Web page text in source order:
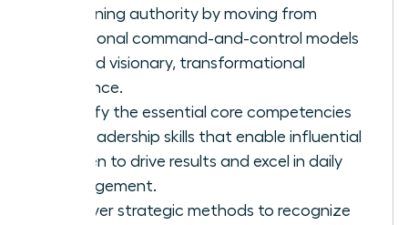
redefining authority by moving from
traditional command-and-control models
toward visionary, transformational
influence.
Identify the essential core competencies
and leadership skills that enable influential
women to drive results and excel in daily
management.
Uncover strategic methods to recognize